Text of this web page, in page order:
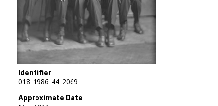
Identifier
018_1986_44_2069
Approximate Date